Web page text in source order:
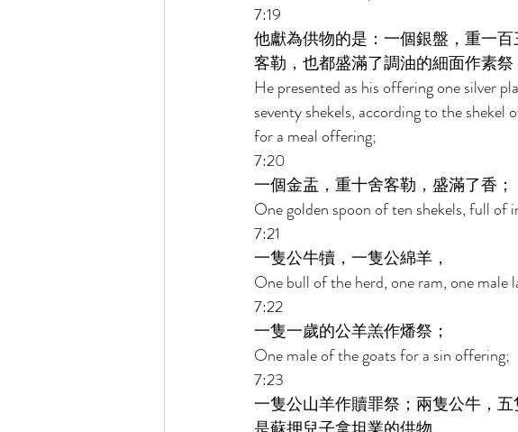
7:19
他獻為供物的是：一個銀盤，重一
客勒，也都盛滿了調油的細面作素祭
He presented as his offering one silver
seventy shekels, according to the
for a meal offering;
7:20
一個金盂，重十舍客勒，盛滿了香；
One golden spoon of ten shekels, full of
7:21
一隻公牛犢，一隻公綿羊，
One bull of the herd, one ram, one
7:22
一隻一歲的公羊羔作燔祭；
One male of the goats for a sin offering;
7:23
一隻公山羊作贖罪祭；兩隻公牛，